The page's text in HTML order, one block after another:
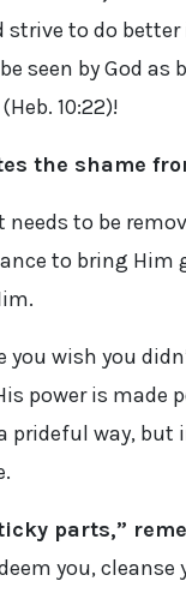
to do better
by God as
10:22)!
the shame
to be
to bring Him
wish you
power is made
way, but
parts,”
you,